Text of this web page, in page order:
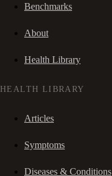
Benchmarks
About
Health Library
HEALTH LIBRARY
Articles
Symptoms
Diseases & Conditions